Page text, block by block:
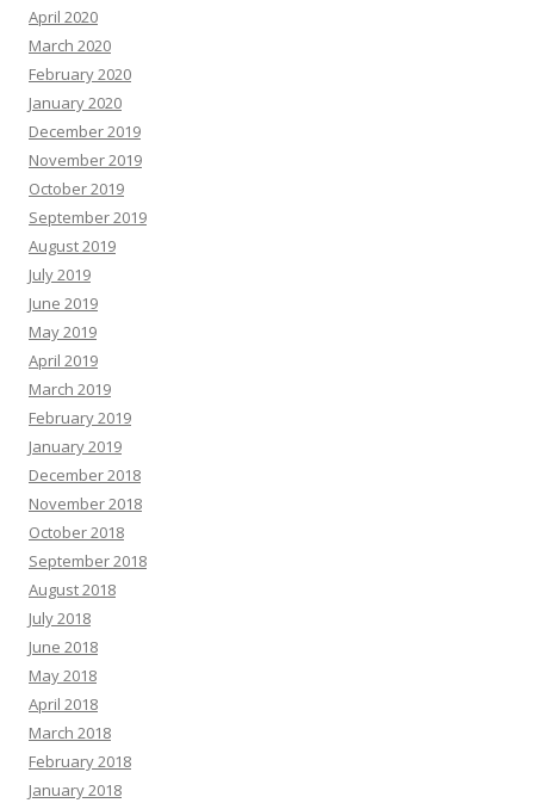
April 2020
March 2020
February 2020
January 2020
December 2019
November 2019
October 2019
September 2019
August 2019
July 2019
June 2019
May 2019
April 2019
March 2019
February 2019
January 2019
December 2018
November 2018
October 2018
September 2018
August 2018
July 2018
June 2018
May 2018
April 2018
March 2018
February 2018
January 2018